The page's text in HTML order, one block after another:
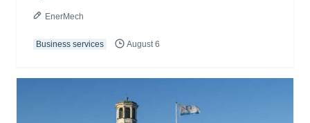
EnerMech
Business services August 6